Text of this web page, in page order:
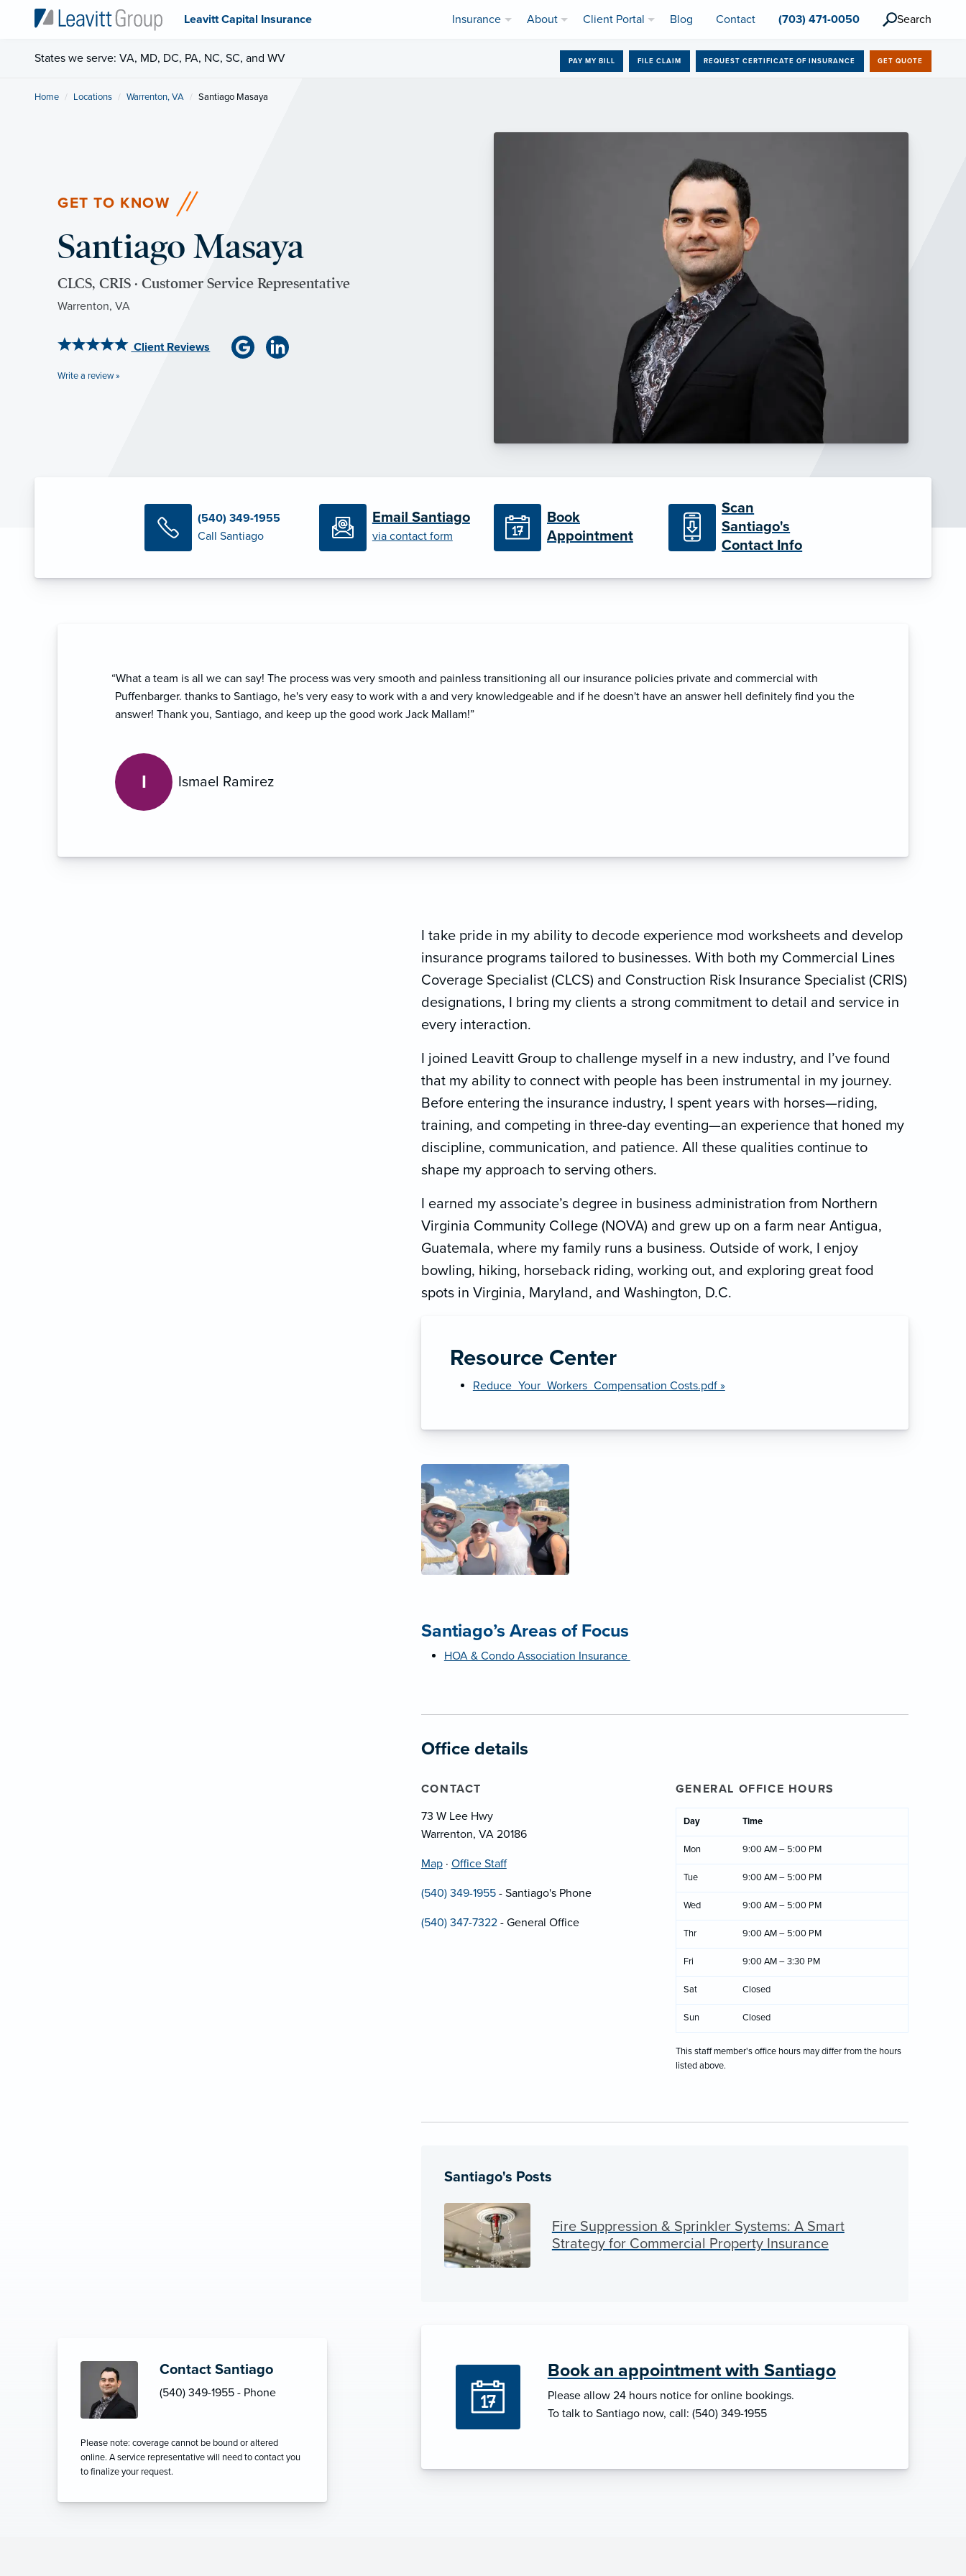
Leavitt Capital Insurance Insurance About Client Portal Blog Contact (703) 471-0050 Search
States we serve: VA, MD, DC, PA, NC, SC, and WV PAY MY BILL FILE CLAIM REQUEST CERTIFICATE OF INSURANCE GET QUOTE
Home Locations Warrenton, VA Current:
Santiago Masaya
GET TO KNOW
Santiago Masaya
CLCS, CRIS · Customer Service Representative
Warrenton, VA
Client Reviews
Write a review »
(540) 349-1955
Call Santiago
Email Santiago
via contact form
Book
Appointment
Scan
Santiago's
Contact Info
“What a team is all we can say! The process was very smooth and painless transitioning all our insurance policies private and commercial with
Puffenbarger. thanks to Santiago, he's very easy to work with a and very knowledgeable and if he doesn't have an answer hell definitely find you the
answer! Thank you, Santiago, and keep up the good work Jack Mallam!”
I Ismael Ramirez
Contact Santiago
(540) 349-1955 - Phone
Please note: coverage cannot be bound or altered
online. A service representative will need to contact you
to finalize your request.
I take pride in my ability to decode experience mod worksheets and develop
insurance programs tailored to businesses. With both my Commercial Lines
Coverage Specialist (CLCS) and Construction Risk Insurance Specialist (CRIS)
designations, I bring my clients a strong commitment to detail and service in
every interaction.
I joined Leavitt Group to challenge myself in a new industry, and I’ve found
that my ability to connect with people has been instrumental in my journey.
Before entering the insurance industry, I spent years with horses—riding,
training, and competing in three-day eventing—an experience that honed my
discipline, communication, and patience. All these qualities continue to
shape my approach to serving others.
I earned my associate’s degree in business administration from Northern
Virginia Community College (NOVA) and grew up on a farm near Antigua,
Guatemala, where my family runs a business. Outside of work, I enjoy
bowling, hiking, horseback riding, working out, and exploring great food
spots in Virginia, Maryland, and Washington, D.C.
Resource Center
Reduce_Your_Workers_Compensation Costs.pdf »
Santiago’s Areas of Focus
HOA & Condo Association Insurance
Office details
CONTACT
73 W Lee Hwy
Warrenton, VA 20186
Map · Office Staff
(540) 349-1955- Santiago's Phone
(540) 347-7322- General Office
GENERAL OFFICE HOURS
Day Time
Mon 9:00 AM – 5:00 PM
Tue 9:00 AM – 5:00 PM
Wed 9:00 AM – 5:00 PM
Thr 9:00 AM – 5:00 PM
Fri 9:00 AM – 3:30 PM
Sat Closed
Sun Closed
This staff member's office hours may differ from the hours
listed above.
Santiago's Posts
Fire Suppression & Sprinkler Systems: A Smart
Strategy for Commercial Property Insurance
Book an appointment with Santiago
Please allow 24 hours notice for online bookings.
To talk to Santiago now, call: (540) 349-1955